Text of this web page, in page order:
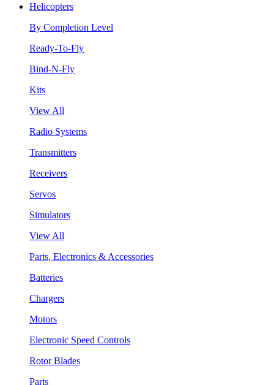
Helicopters
By Completion Level
Ready-To-Fly
Bind-N-Fly
Kits
View All
Radio Systems
Transmitters
Receivers
Servos
Simulators
View All
Parts, Electronics & Accessories
Batteries
Chargers
Motors
Electronic Speed Controls
Rotor Blades
Parts